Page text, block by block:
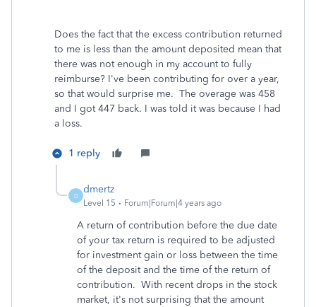
Does the fact that the excess contribution returned
to me is less than the amount deposited mean that
there was not enough in my account to fully
reimburse? I've been contributing for over a year,
so that would surprise me. The overage was 458
and I got 447 back. I was told it was because I had
a loss.
1 reply
D
dmertz
Level 15 Forum|Forum|4 years ago
A return of contribution before the due date
of your tax return is required to be adjusted
for investment gain or loss between the time
of the deposit and the time of the return of
contribution. With recent drops in the stock
market, it's not surprising that the amount